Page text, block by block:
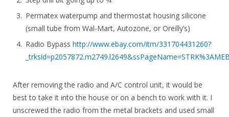
Permatex waterpump and thermostat housing silicone
(small tube from Wal-Mart, Autozone, or Oreilly’s)
Radio Bypass http://www.ebay.com/itm/331704431260?
After removing the radio and A/C control unit, it would be
best to take it into the house or on a bench to work with it. I
unscrewed the radio from the metal brackets and used small